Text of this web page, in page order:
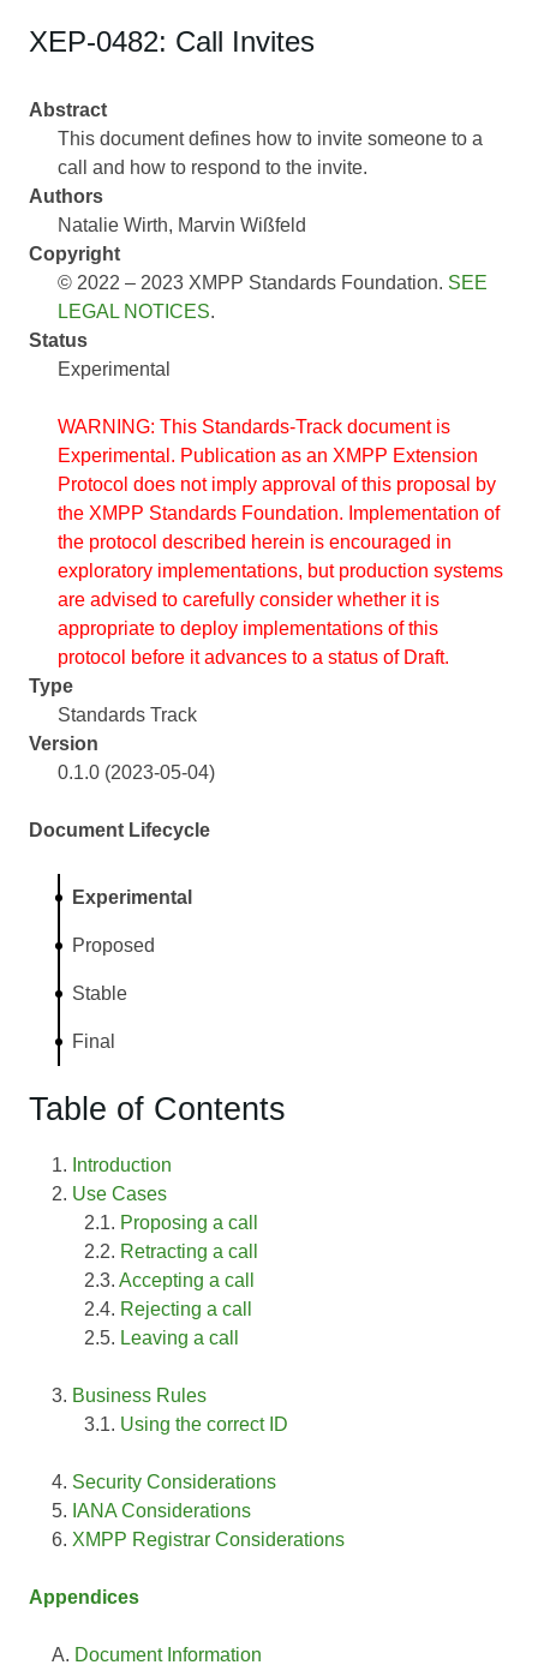
XEP-0482: Call Invites
Abstract
This document defines how to invite someone to a
call and how to respond to the invite.
Authors
Natalie Wirth
Marvin Wißfeld
Copyright
© 2022 – 2023 XMPP Standards Foundation. SEE
LEGAL NOTICES.
Status
Experimental
WARNING: This Standards-Track document is
Experimental. Publication as an XMPP Extension
Protocol does not imply approval of this proposal by
the XMPP Standards Foundation. Implementation of
the protocol described herein is encouraged in
exploratory implementations, but production systems
are advised to carefully consider whether it is
appropriate to deploy implementations of this
protocol before it advances to a status of Draft.
Type
Standards Track
Version
0.1.0 (2023-05-04)
Document Lifecycle
Experimental
Proposed
Stable
Final
Table of Contents
Introduction
Use Cases
Proposing a call
Retracting a call
Accepting a call
Rejecting a call
Leaving a call
Business Rules
Using the correct ID
Security Considerations
IANA Considerations
XMPP Registrar Considerations
Appendices
Document Information